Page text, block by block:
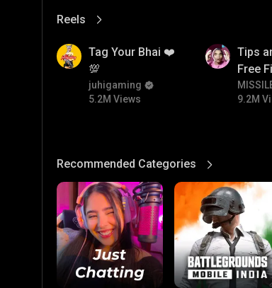
Reels
View More
Tag Your Bhai ❤️
💯
juhigaming
5.2M Views
Tips
Free
To
Free
9.2M
Recommended Categories
View More